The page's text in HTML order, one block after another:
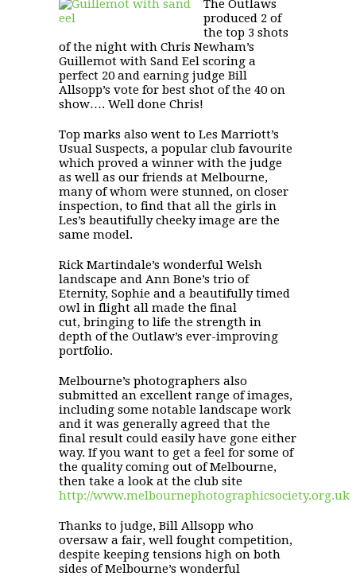
The Outlaws
produced 2 of
the top 3 shots
of the night with Chris Newham’s
Guillemot with Sand Eel scoring a
perfect 20 and earning judge Bill
Allsopp’s vote for best shot of the 40 on
show…. Well done Chris!
Top marks also went to Les Marriott’s
Usual Suspects, a popular club favourite
which proved a winner with the judge
as well as our friends at Melbourne,
many of whom were stunned, on closer
inspection, to find that all the girls in
Les’s beautifully cheeky image are the
same model.
Rick Martindale’s wonderful Welsh
landscape and Ann Bone’s trio of
Eternity, Sophie and a beautifully timed
owl in flight all made the final
cut, bringing to life the strength in
depth of the Outlaw’s ever-improving
portfolio.
Melbourne’s photographers also
submitted an excellent range of images,
including some notable landscape work
and it was generally agreed that the
final result could easily have gone either
way. If you want to get a feel for some of
the quality coming out of Melbourne,
then take a look at the club site
http://www.melbournephotographicsociety.org.uk
Thanks to judge, Bill Allsopp who
oversaw a fair, well fought competition,
despite keeping tensions high on both
sides of Melbourne’s wonderful